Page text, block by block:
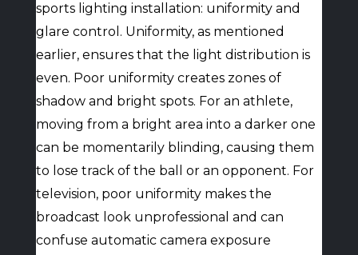
sports lighting installation: uniformity and
glare control. Uniformity, as mentioned
earlier, ensures that the light distribution is
even. Poor uniformity creates zones of
shadow and bright spots. For an athlete,
moving from a bright area into a darker one
can be momentarily blinding, causing them
to lose track of the ball or an opponent. For
television, poor uniformity makes the
broadcast look unprofessional and can
confuse automatic camera exposure